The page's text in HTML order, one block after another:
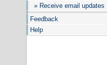
» Receive email updates
Feedback
Help